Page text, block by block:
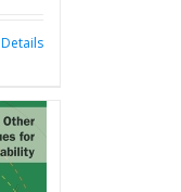
Details